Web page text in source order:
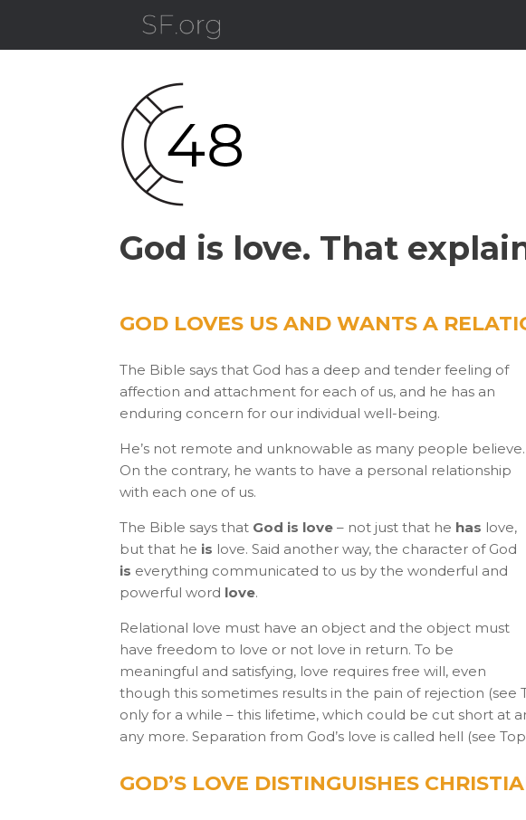
God is love. That
GOD LOVES US AND WANTS A
The Bible says that God has a deep and tender feeling of
affection and attachment for each of us, and he has an
enduring concern for our individual well-being.
He’s not remote and unknowable as many people believe.
On the contrary, he wants to have a personal relationship
with each one of us.
The Bible says that God is love – not just that he has love,
but that he is love. Said another way, the character of God
is everything communicated to us by the wonderful and
powerful word love.
Relational love must have an object and the object must
have freedom to love or not love in return. To be
meaningful and satisfying, love requires free will, even
though this sometimes results in the pain of rejection (see
only for a while – this lifetime, which could be cut short at
any more. Separation from God’s love is called hell (see
GOD’S LOVE DISTINGUISHES